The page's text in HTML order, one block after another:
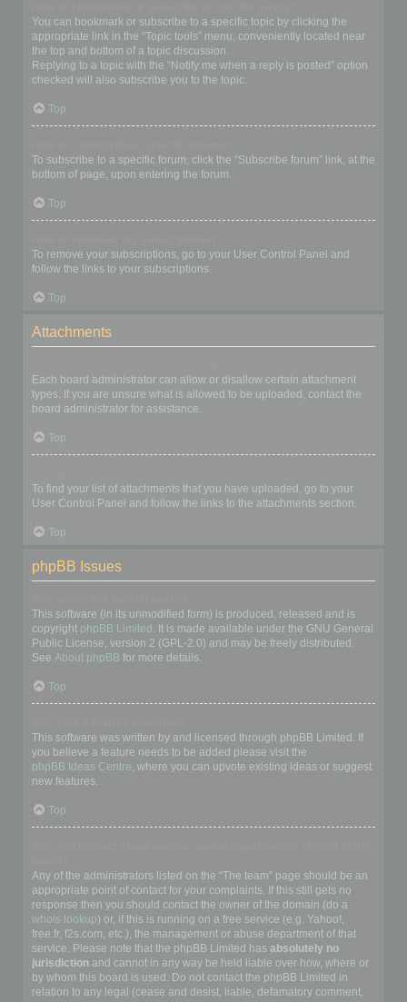
You can bookmark or subscribe to a specific topic by clicking the
appropriate link in the “Topic tools” menu, conveniently located near
the top and bottom of a topic discussion.
Replying to a topic with the “Notify me when a reply is posted” option
checked will also subscribe you to the topic.
Top
To subscribe to a specific forum, click the “Subscribe forum” link, at the
bottom of page, upon entering the forum.
Top
To remove your subscriptions, go to your User Control Panel and
follow the links to your subscriptions.
Top
Attachments
Each board administrator can allow or disallow certain attachment
types. If you are unsure what is allowed to be uploaded, contact the
board administrator for assistance.
Top
To find your list of attachments that you have uploaded, go to your
User Control Panel and follow the links to the attachments section.
Top
phpBB Issues
This software (in its unmodified form) is produced, released and is
copyright phpBB Limited . It is made available under the GNU General
Public License, version 2 (GPL-2.0) and may be freely distributed.
See About phpBB for more details.
Top
This software was written by and licensed through phpBB Limited. If
you believe a feature needs to be added please visit the
phpBB Ideas Centre, where you can upvote existing ideas or suggest
new features.
Top
Any of the administrators listed on the “The team” page should be an
appropriate point of contact for your complaints. If this still gets no
response then you should contact the owner of the domain (do a
whois lookup) or, if this is running on a free service (e.g. Yahoo!,
free.fr, f2s.com, etc.), the management or abuse department of that
service. Please note that the phpBB Limited has absolutely no
jurisdiction and cannot in any way be held liable over how, where or
by whom this board is used. Do not contact the phpBB Limited in
relation to any legal (cease and desist, liable, defamatory comment,